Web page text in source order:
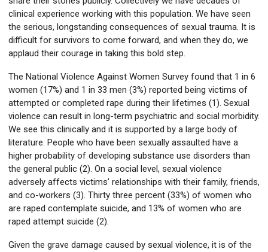
clinical experience working with this population. We have seen
the serious, longstanding consequences of sexual trauma. It is
difficult for survivors to come forward, and when they do, we
applaud their courage in taking this bold step.
The National Violence Against Women Survey found that 1 in 6
women (17%) and 1 in 33 men (3%) reported being victims of
attempted or completed rape during their lifetimes (1). Sexual
violence can result in long-term psychiatric and social morbidity.
We see this clinically and it is supported by a large body of
literature. People who have been sexually assaulted have a
higher probability of developing substance use disorders than
the general public (2). On a social level, sexual violence
adversely affects victims’ relationships with their family, friends,
and co-workers (3). Thirty three percent (33%) of women who
are raped contemplate suicide, and 13% of women who are
raped attempt suicide (2).
Given the grave damage caused by sexual violence, it is of the